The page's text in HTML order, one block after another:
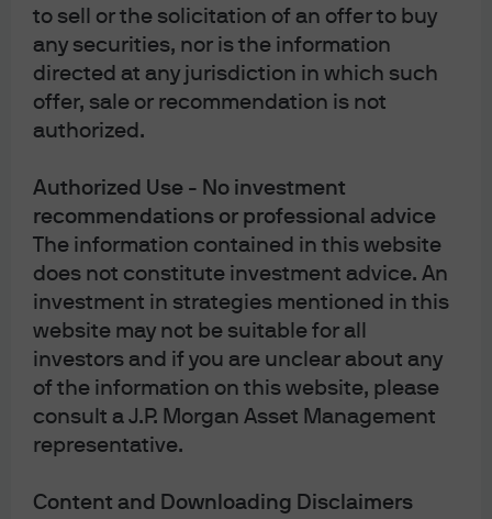
to sell or the solicitation of an offer to buy
any securities, nor is the information
directed at any jurisdiction in which such
offer, sale or recommendation is not
authorized.
Authorized Use - No investment
recommendations or professional advice
The information contained in this website
does not constitute investment advice. An
investment in strategies mentioned in this
website may not be suitable for all
investors and if you are unclear about any
of the information on this website, please
consult a J.P. Morgan Asset Management
representative.
Content and Downloading Disclaimers
May contain references to dollar amounts which are not Australian
dollars;
May contain financial information which is not prepared in
accordance with Australian law or practices;
denominated investments; and
Does not address Australian tax issues.
Article Tags: Latest Eye on the Market
J.P. Morgan Asset Management